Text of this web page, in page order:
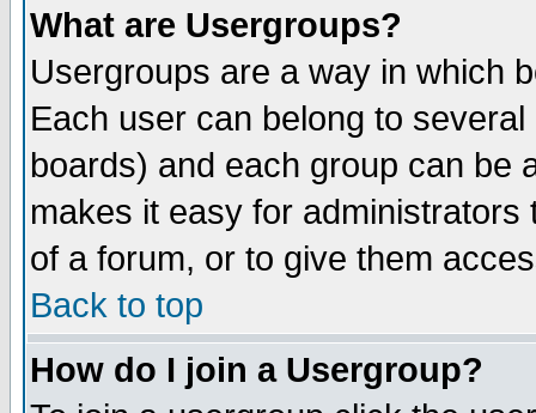
What are Usergroups?
Usergroups are a way in which
Each user can belong to
boards) and each group can be
makes it easy for
of a forum, or to give them
Back to top
How do I join a Usergroup?